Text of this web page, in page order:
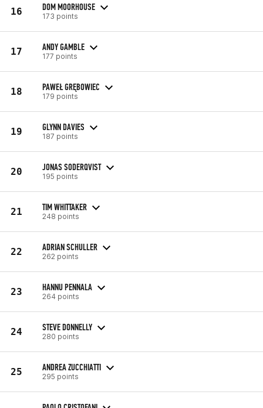
16 DOM MOORHOUSE
173 points
17 ANDY GAMBLE
177 points
18 PAWEŁ GRĘBOWIEC
179 points
19 GLYNN DAVIES
187 points
20 JONAS SODERQVIST
195 points
21 TIM WHITTAKER
248 points
22 ADRIAN SCHULLER
262 points
23 HANNU PENNALA
264 points
24 STEVE DONNELLY
280 points
25 ANDREA ZUCCHIATTI
295 points